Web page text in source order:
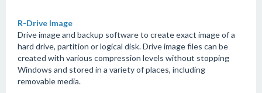
R-Drive Image
Drive image and backup software to create exact image of a
hard drive, partition or logical disk. Drive image files can be
created with various compression levels without stopping
Windows and stored in a variety of places, including
removable media.